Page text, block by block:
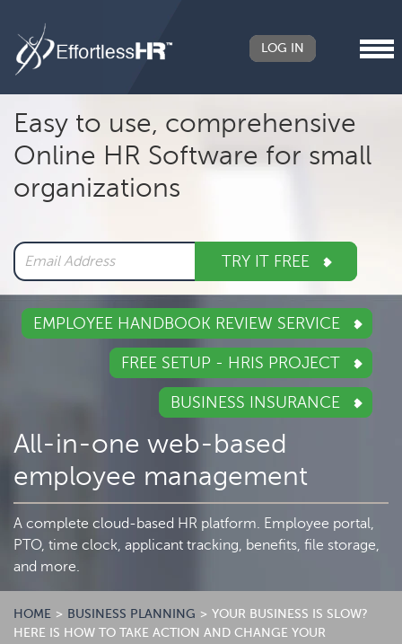
Header
Right
LOG IN
Main
navigation
Easy to use, comprehensive
Online HR Software for small
organizations
TRY IT FREE
EMPLOYEE HANDBOOK REVIEW SERVICE
FREE SETUP - HRIS PROJECT
BUSINESS INSURANCE
All-in-one web-based
employee management
A complete cloud-based HR platform. Employee portal,
PTO, time clock, applicant tracking, benefits, file storage,
and more.
HOME > BUSINESS PLANNING > YOUR BUSINESS IS SLOW?
HERE IS HOW TO TAKE ACTION AND CHANGE YOUR